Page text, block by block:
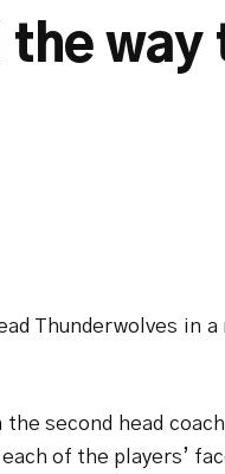
way
Thunderwolves in
second head
of the players’